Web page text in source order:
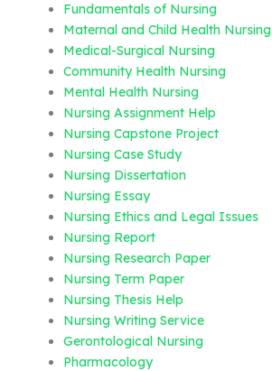
Fundamentals of Nursing
Maternal and Child Health Nursing
Medical-Surgical Nursing
Community Health Nursing
Mental Health Nursing
Nursing Assignment Help
Nursing Capstone Project
Nursing Case Study
Nursing Dissertation
Nursing Essay
Nursing Ethics and Legal Issues
Nursing Report
Nursing Research Paper
Nursing Term Paper
Nursing Thesis Help
Nursing Writing Service
Gerontological Nursing
Pharmacology